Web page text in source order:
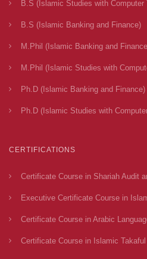
B.S (Islamic Studies with Computer
B.S (Islamic Banking and Finance)
M.Phil (Islamic Banking and
M.Phil (Islamic Studies with
Ph.D (Islamic Banking and Finance)
Ph.D (Islamic Studies with
CERTIFICATIONS
Certificate Course in Shariah Audit
Executive Certificate Course in
Certificate Course in Arabic
Certificate Course in Islamic Takaful